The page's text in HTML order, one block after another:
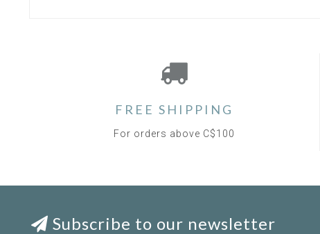
FREE SHIPPING
For orders above C$100
Subscribe to our newsletter